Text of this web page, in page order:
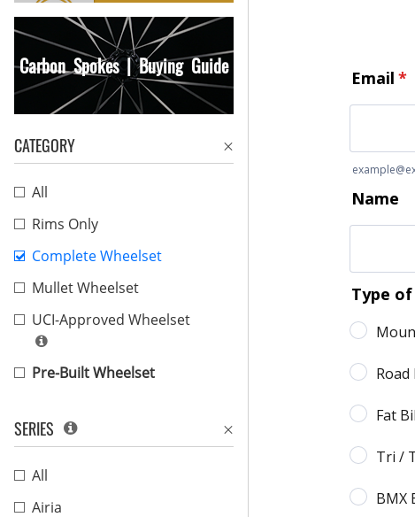
Carbon Spokes | Buying Guide
CATEGORY
All
Rims Only
Complete Wheelset
Mullet Wheelset
UCI-Approved Wheelset
Pre-Built Wheelset
SERIES
All
Airia